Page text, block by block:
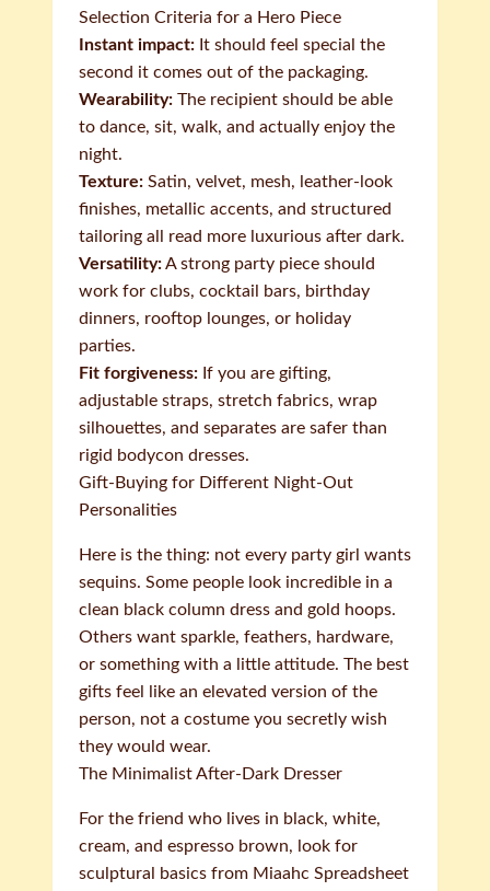
Selection Criteria for a Hero Piece
Instant impact: It should feel special the
second it comes out of the packaging.
Wearability: The recipient should be able
to dance, sit, walk, and actually enjoy the
night.
Texture: Satin, velvet, mesh, leather-look
finishes, metallic accents, and structured
tailoring all read more luxurious after dark.
Versatility:A strong party piece should
work for clubs, cocktail bars, birthday
dinners, rooftop lounges, or holiday
parties.
Fit forgiveness: If you are gifting,
adjustable straps, stretch fabrics, wrap
silhouettes, and separates are safer than
rigid bodycon dresses.
Gift-Buying for Different Night-Out
Personalities
Here is the thing: not every party girl wants
sequins. Some people look incredible in a
clean black column dress and gold hoops.
Others want sparkle, feathers, hardware,
or something with a little attitude. The best
gifts feel like an elevated version of the
person, not a costume you secretly wish
they would wear.
The Minimalist After-Dark Dresser
For the friend who lives in black, white,
cream, and espresso brown, look for
sculptural basics from Miaahc Spreadsheet